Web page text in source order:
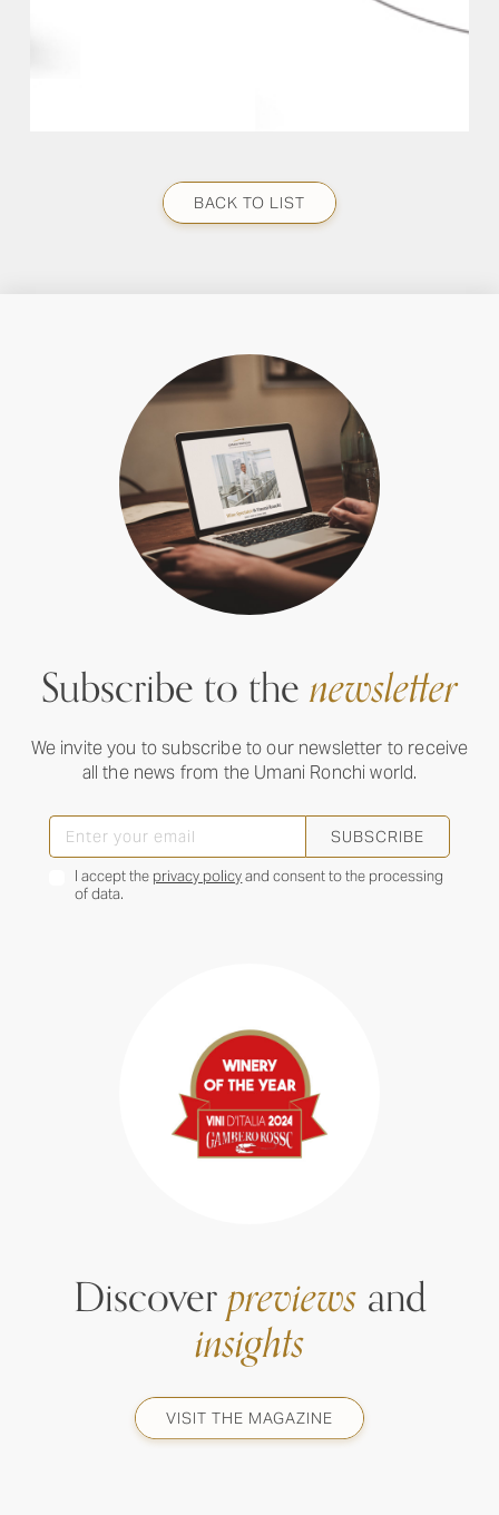
BACK TO LIST
Subscribe to thenewsletter
We invite you to subscribe to our newsletter to receive
all the news from the Umani Ronchi world.
SUBSCRIBE
I accept the privacy policyand consent to the processing
of data.
Discoverpreviewsand
insights
VISIT THE MAGAZINE